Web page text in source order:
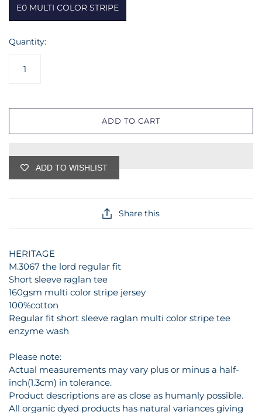
E0 MULTI COLOR STRIPE
Quantity:
ADD TO CART
ADD TO WISHLIST
Share this
HERITAGE
M.3067 the lord regular fit
Short sleeve raglan tee
160gsm multi color stripe jersey
100%cotton
Regular fit short sleeve raglan multi color stripe tee
enzyme wash
Please note:
Actual measurements may vary plus or minus a half-
inch(1.3cm) in tolerance.
Product descriptions are as close as humanly possible.
All organic dyed products has natural variances giving